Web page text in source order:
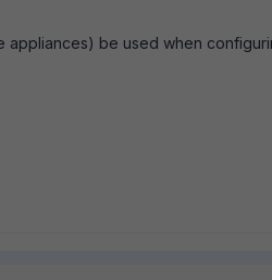
appliances) be used when